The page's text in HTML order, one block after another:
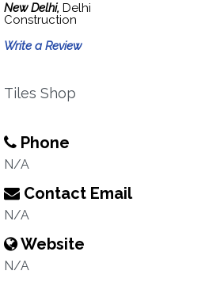
New Delhi, Delhi
Construction
Write a Review
Tiles Shop
Phone
N/A
Contact Email
N/A
Website
N/A